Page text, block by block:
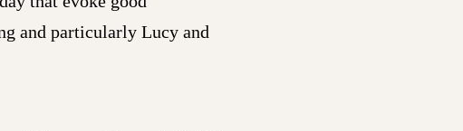
and particularly Lucy and